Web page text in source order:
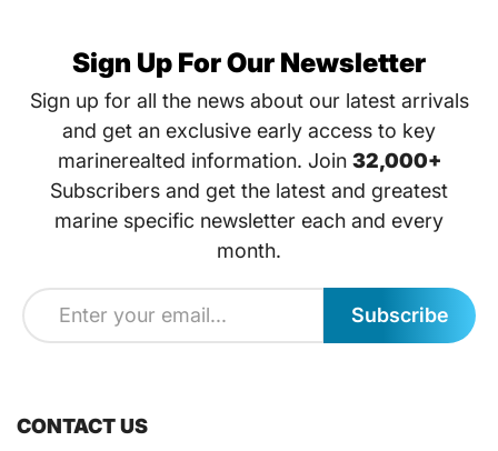
Sign Up For Our Newsletter
Sign up for all the news about our latest arrivals
and get an exclusive early access to key
marinerealted information. Join 32,000+
Subscribers and get the latest and greatest
marine specific newsletter each and every
month.
Subscribe
CONTACT US